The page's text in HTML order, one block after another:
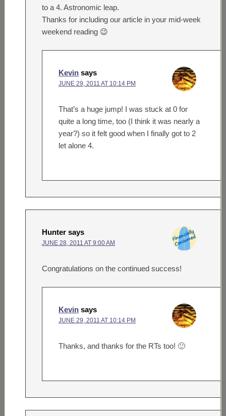
to a 4. Astronomic leap.
Thanks for including our article in your mid-week
weekend reading 😉
Kevin says
JUNE 29, 2011 AT 10:14 PM
That’s a huge jump! I was stuck at 0 for
quite a long time, too (I think it was nearly a
year?) so it felt good when I finally got to 2
let alone 4.
Hunter says
JUNE 28, 2011 AT 9:00 AM
Congratulations on the continued success!
Kevin says
JUNE 29, 2011 AT 10:14 PM
Thanks, and thanks for the RTs too! 🙂